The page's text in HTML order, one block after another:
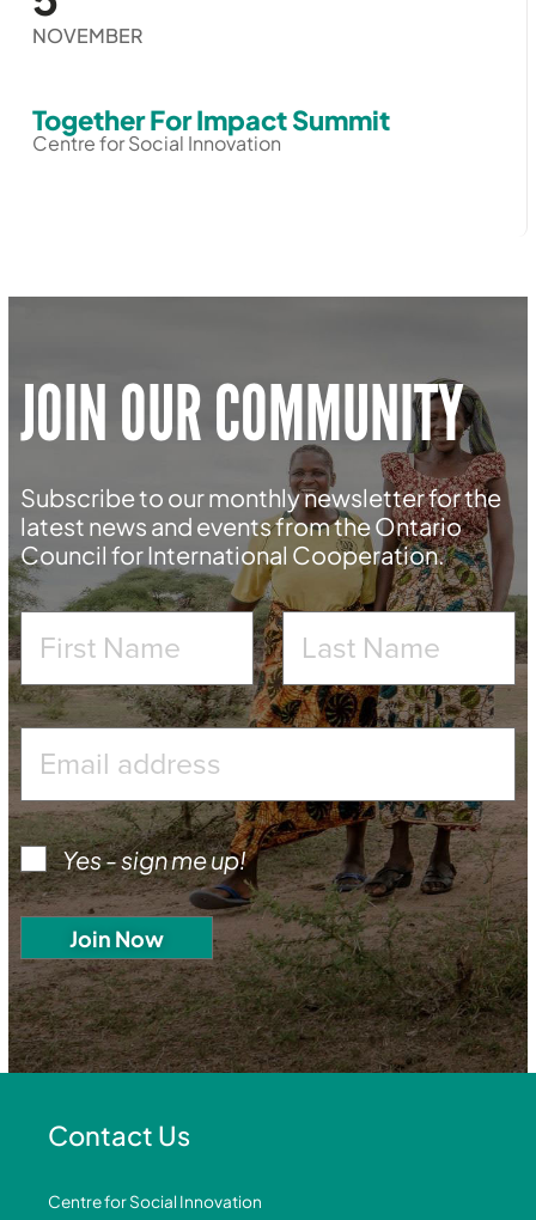
NOVEMBER
Together For Impact Summit
Centre for Social Innovation
JOIN OUR COMMUNITY
Subscribe to our monthly newsletter for the
latest news and events from the Ontario
Council for International Cooperation.
Yes - sign me up!
Contact Us
Centre for Social Innovation